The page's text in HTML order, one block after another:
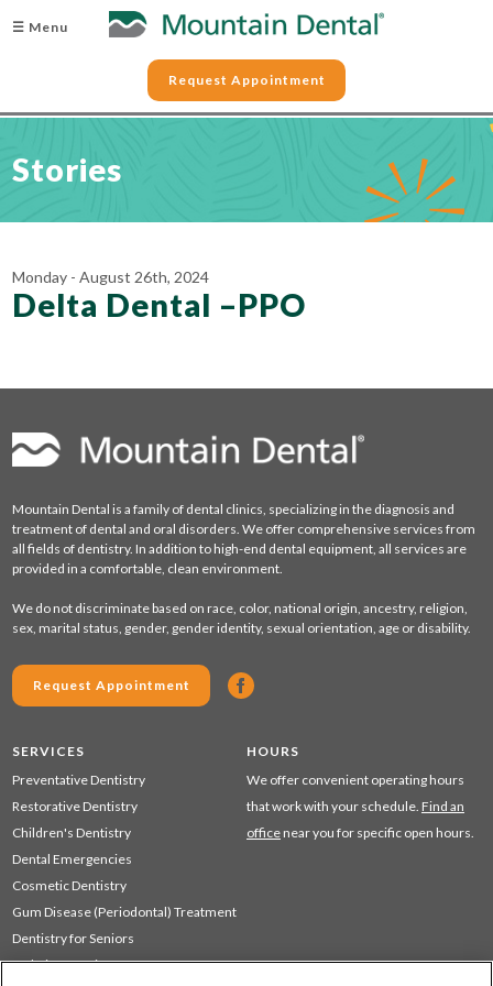
☰ Menu
Request Appointment
Stories
Monday - August 26th, 2024
Delta Dental –PPO
Mountain Dental is a family of dental clinics, specializing in the diagnosis and
treatment of dental and oral disorders. We offer comprehensive services from
all fields of dentistry. In addition to high-end dental equipment, all services are
provided in a comfortable, clean environment.
We do not discriminate based on race, color, national origin, ancestry, religion,
sex, marital status, gender, gender identity, sexual orientation, age or disability.
Request Appointment
SERVICES
Preventative Dentistry
Restorative Dentistry
Children's Dentistry
Dental Emergencies
Cosmetic Dentistry
Gum Disease (Periodontal) Treatment
Dentistry for Seniors
Sedation Dentistry
HOURS
We offer convenient operating hours
that work with your schedule. Find an
office near you for specific open hours.